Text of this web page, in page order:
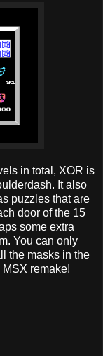
in total, XOR is
It also
puzzles that are
door of the 15
some extra
You can only
the masks in the
remake!